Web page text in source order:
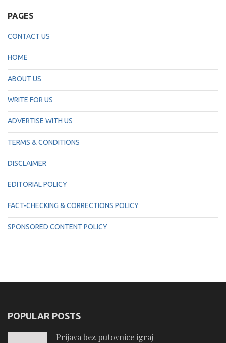
PAGES
CONTACT US
HOME
ABOUT US
WRITE FOR US
ADVERTISE WITH US
TERMS & CONDITIONS
DISCLAIMER
EDITORIAL POLICY
FACT-CHECKING & CORRECTIONS POLICY
SPONSORED CONTENT POLICY
POPULAR POSTS
Prijava bez putovnice igraj